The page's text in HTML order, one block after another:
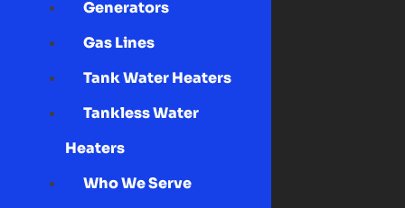
Generators
Gas Lines
Tank Water Heaters
Tankless Water
Heaters
Who We Serve